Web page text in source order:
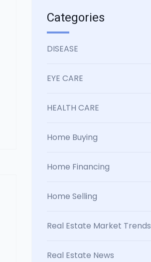
Categories
DISEASE
EYE CARE
HEALTH CARE
Home Buying
Home Financing
Home Selling
Real Estate Market Trends
Real Estate News